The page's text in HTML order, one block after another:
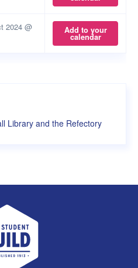
2024 @
Add to your
calendar
Library and the Refectory
UWA Student Guild